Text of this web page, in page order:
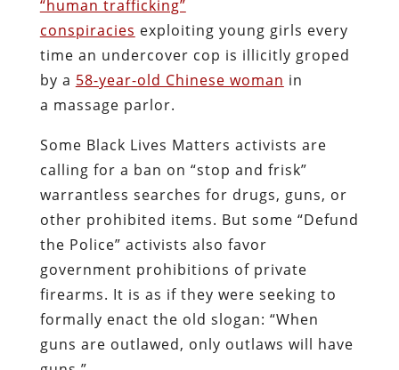
“human trafficking”
conspiracies exploiting young girls every
time an undercover cop is illicitly groped
by a 58-year-old Chinese woman in
a massage parlor.
Some Black Lives Matters activists are
calling for a ban on “stop and frisk”
warrantless searches for drugs, guns, or
other prohibited items. But some “Defund
the Police” activists also favor
government prohibitions of private
firearms. It is as if they were seeking to
formally enact the old slogan: “When
guns are outlawed, only outlaws will have